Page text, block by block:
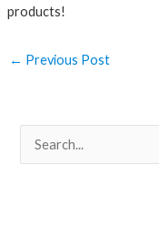
products!
← Previous Post